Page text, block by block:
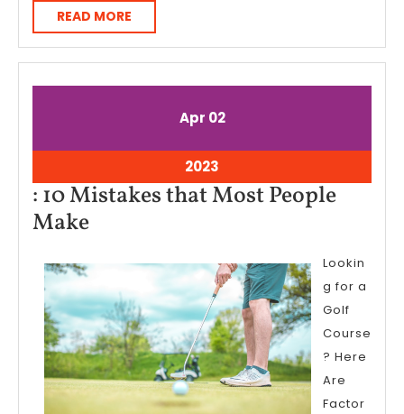
READ MORE
MORE
AprApril
2023
02April
2023
2023
2,
2023
: 10 Mistakes that Most People
Make:
Mistakes
that
Most
People
Make
Lookin
g for a
Golf
Course
? Here
Are
Factor